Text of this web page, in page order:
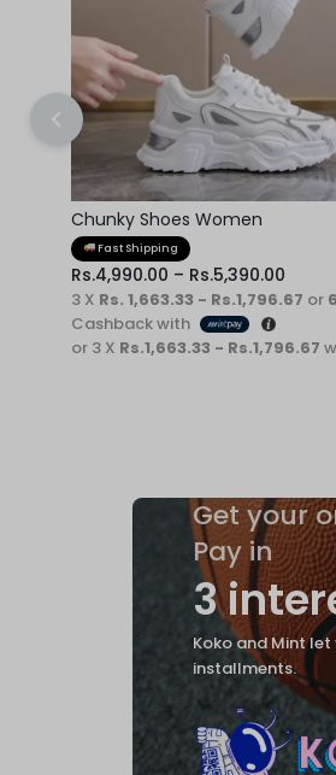
Chunky Shoes Women
Fast Shipping
Rs.4,990.00 – Rs.5,390.00
3 X Rs. 1,663.33 - Rs.1,796.67 or
Cashback with
or 3 X Rs.1,663.33 - Rs.1,796.67
Get your
Pay in
3
Koko and Mint
installments.